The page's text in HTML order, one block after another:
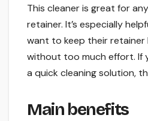
This cleaner is great for
retainer. It’s especially
want to keep their retainer
without too much effort. If
a quick cleaning solution,
Main benefits